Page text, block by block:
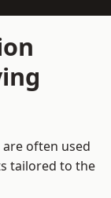
often used
tailored to the